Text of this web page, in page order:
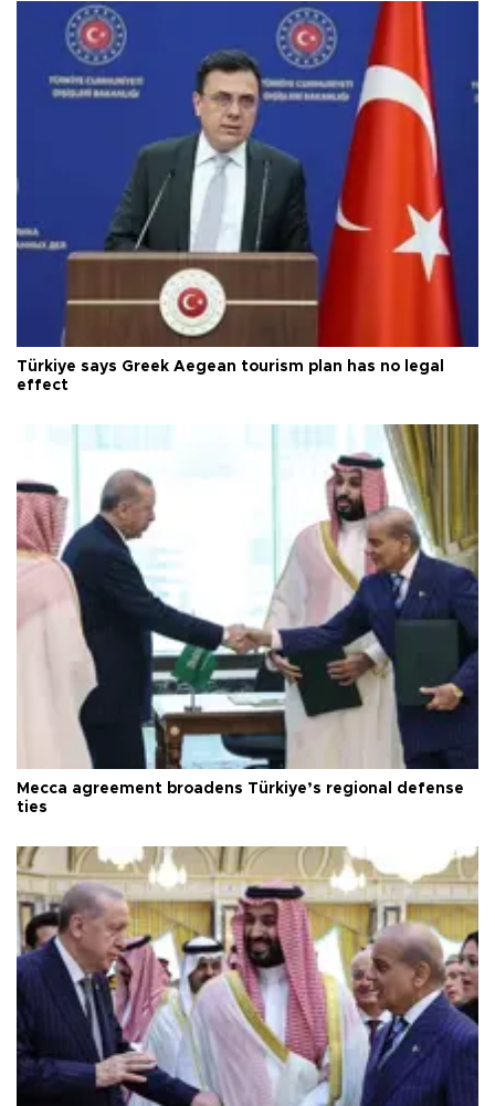
Türkiye says Greek Aegean tourism plan has no legal
effect
Mecca agreement broadens Türkiye’s regional defense
ties